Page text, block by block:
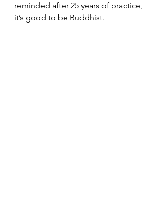
reminded after 25 years of practice,
it’s good to be Buddhist.